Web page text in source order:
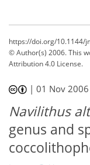
https://doi.org/10.1144/
© Author(s) 2006. This
Attribution 4.0 License.
|01 Nov 2006
Navilithus
genus and